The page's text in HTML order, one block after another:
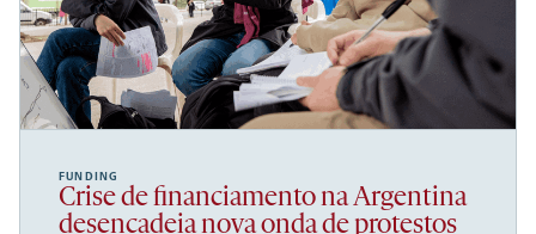
FUNDING
Crise de financiamento na Argentina
desencadeia nova onda de protestos